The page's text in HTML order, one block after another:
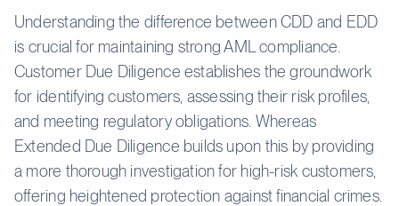
Understanding the difference between CDD and EDD
is crucial for maintaining strong AML compliance.
Customer Due Diligence establishes the groundwork
for identifying customers, assessing their risk profiles,
and meeting regulatory obligations. Whereas
Extended Due Diligence builds upon this by providing
a more thorough investigation for high-risk customers,
offering heightened protection against financial crimes.